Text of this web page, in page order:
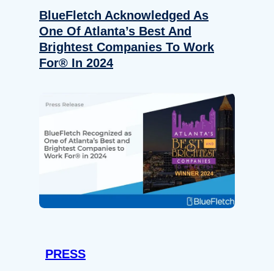
BlueFletch Acknowledged As
One Of Atlanta’s Best And
Brightest Companies To Work
For® In 2024
PRESS